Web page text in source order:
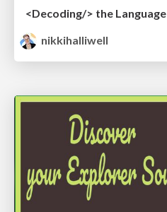
nikkihalliwell